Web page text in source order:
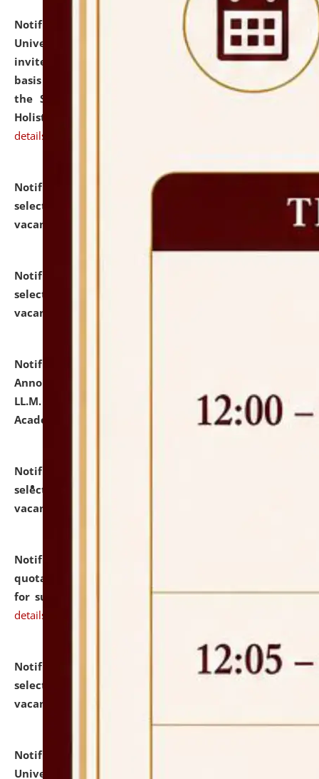
Notification dated: July 28, 2026,
National Law
University and Judicial Academy (NLUJA), Assam
invites applications for engagement on a contractual
basis under the DPIIT-IPR Chair, established under
the Scheme for Pedagogy & Research in IPRs for
Holistic Education & Academia (SPRIHA).
details
Notification dated: July 24, 2026,
selected for admission to the P.G. Course against
vacant seats.
Notification dated: July 23, 2026,
selected for admission to the U.G. Course against
vacant seats.
Notification dated: July 21, 2026,
Announcement for Students Admitted to One Year
LL.M. Degree Programme and B.A., LL. B(Hons.) FYIC in
Academic Year 2026-27
click here for details
Notification dated: July 16, 2026,
selected for admission to the P.G. Course against
vacant seats.
Notification dated: July 16, 2026,
quotations from reputed Firms/Individuals/Tailers
for supply of Liveries at NLUJA, Assam. click here for
details
Notification dated: July 14, 2026,
List of Candidates
selected for admission to the U.G. Course against
vacant seats.
Notification dated: July 13, 2026,
University and Judicial Academy (NLUJA), Assam